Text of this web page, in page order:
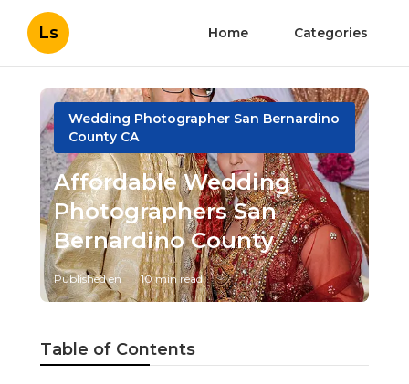
Ls Home Categories
Wedding Photographer San Bernardino
County CA
Affordable Wedding
Photographers San
Bernardino County
Published en 10 min read
Table of Contents